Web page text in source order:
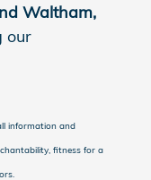
Waltham,
our
information and
fitness for a